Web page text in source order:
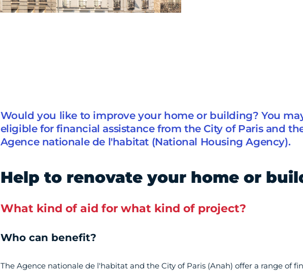
Would you like to improve your home or building? You
eligible for financial assistance from the City of Paris and
Agence nationale de l'habitat (National Housing Agency).
Help to renovate your home or
What kind of aid for what kind of project?
Who can benefit?
The Agence nationale de l'habitat and the City of Paris (Anah) offer a range of